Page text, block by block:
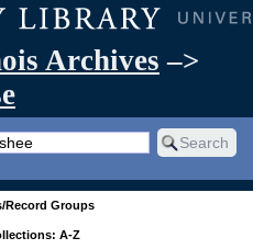
Archives –>
Record Groups
A-Z